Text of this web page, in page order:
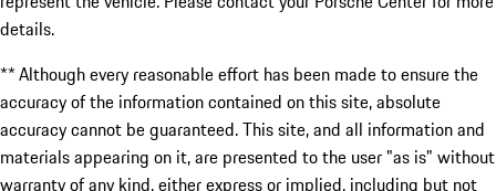
details.
** Although every reasonable effort has been made to ensure the
accuracy of the information contained on this site, absolute
accuracy cannot be guaranteed. This site, and all information and
materials appearing on it, are presented to the user "as is" without
warranty of any kind, either express or implied, including but not